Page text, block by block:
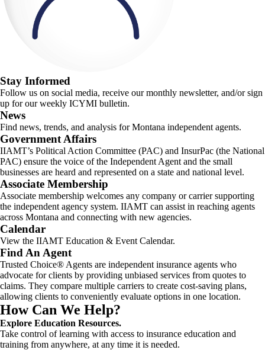
Stay Informed
Follow us on social media, receive our monthly newsletter, and/or sign
up for our weekly ICYMI bulletin.
News
Find news, trends, and analysis for Montana independent agents.
Government Affairs
IIAMT’s Political Action Committee (PAC) and InsurPac (the National
PAC) ensure the voice of the Independent Agent and the small
businesses are heard and represented on a state and national level.
Associate Membership
Associate membership welcomes any company or carrier supporting
the independent agency system. IIAMT can assist in reaching agents
across Montana and connecting with new agencies.
Calendar
View the IIAMT Education & Event Calendar.
Find An Agent
Trusted Choice® Agents are independent insurance agents who
advocate for clients by providing unbiased services from quotes to
claims. They compare multiple carriers to create cost-saving plans,
allowing clients to conveniently evaluate options in one location.
How Can We Help?
Explore Education Resources.
Take control of learning with access to insurance education and
training from anywhere, at any time it is needed.